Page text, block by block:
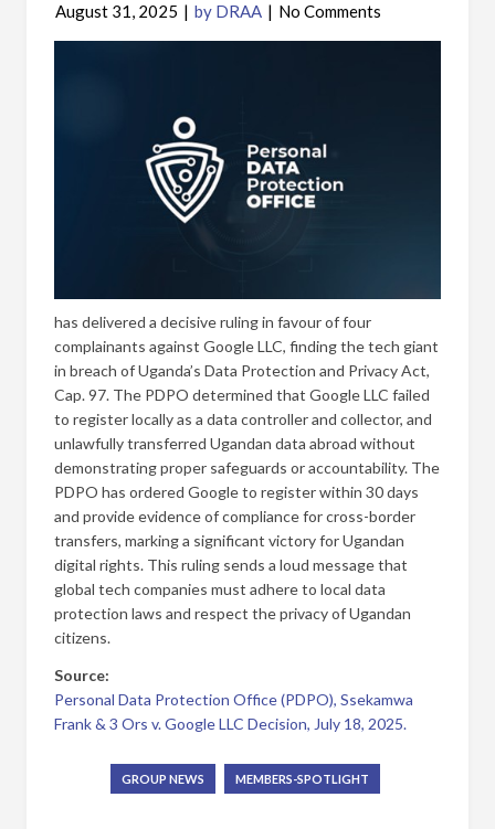
August 31, 2025 | by DRAA | No Comments
has delivered a decisive ruling in favour of four
complainants against Google LLC, finding the tech giant
in breach of Uganda’s Data Protection and Privacy Act,
Cap. 97. The PDPO determined that Google LLC failed
to register locally as a data controller and collector, and
unlawfully transferred Ugandan data abroad without
demonstrating proper safeguards or accountability. The
PDPO has ordered Google to register within 30 days
and provide evidence of compliance for cross-border
transfers, marking a significant victory for Ugandan
digital rights. This ruling sends a loud message that
global tech companies must adhere to local data
protection laws and respect the privacy of Ugandan
citizens.
Source:
Personal Data Protection Office (PDPO), Ssekamwa
Frank & 3 Ors v. Google LLC Decision, July 18, 2025.
GROUP NEWS MEMBERS-SPOTLIGHT